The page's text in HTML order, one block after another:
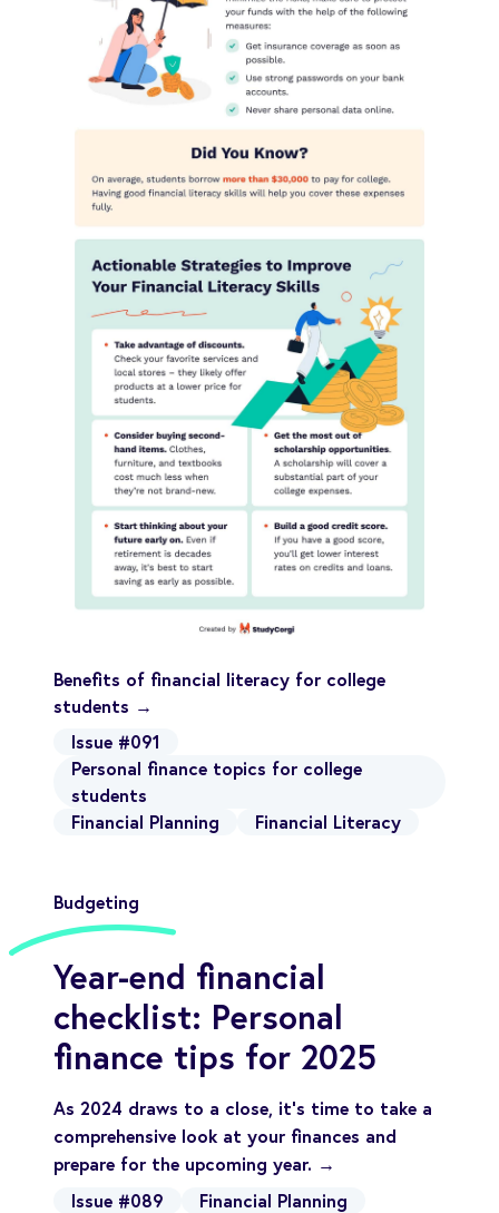
Benefits of financial literacy for college
students →
Issue #091
Personal finance topics for college
students
Financial Planning
Financial Literacy
Budgeting
Year-end financial
checklist: Personal
finance tips for 2025
As 2024 draws to a close, it’s time to take a
comprehensive look at your finances and
prepare for the upcoming year. →
Issue #089
Financial Planning